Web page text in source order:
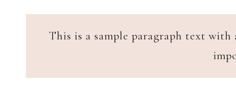
This is a sample paragraph text